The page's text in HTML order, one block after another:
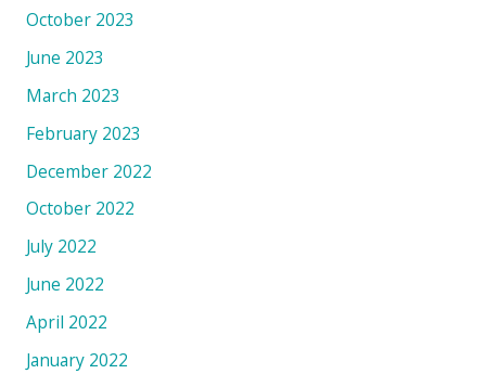
October 2023
June 2023
March 2023
February 2023
December 2022
October 2022
July 2022
June 2022
April 2022
January 2022